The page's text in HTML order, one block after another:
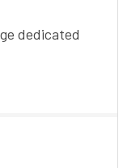
dedicated